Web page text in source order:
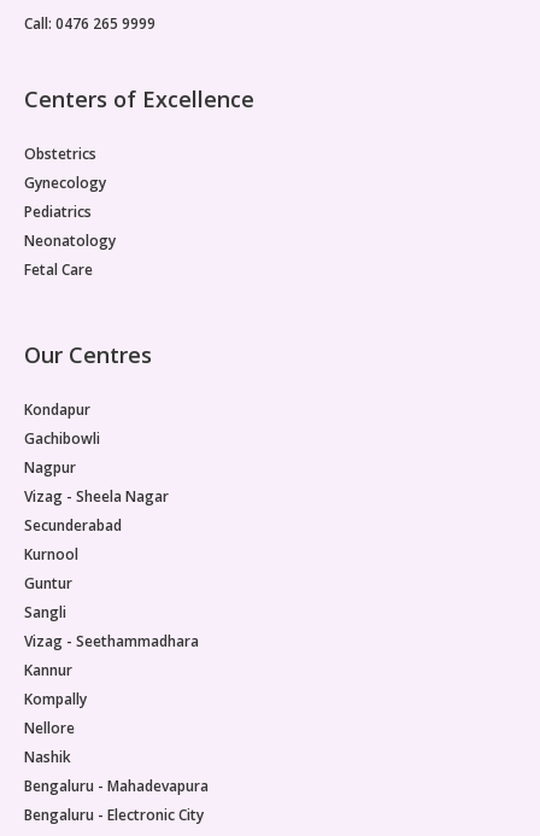
Call: 0476 265 9999
Centers of Excellence
Obstetrics
Gynecology
Pediatrics
Neonatology
Fetal Care
Our Centres
Kondapur
Gachibowli
Nagpur
Vizag - Sheela Nagar
Secunderabad
Kurnool
Guntur
Sangli
Vizag - Seethammadhara
Kannur
Kompally
Nellore
Nashik
Bengaluru - Mahadevapura
Bengaluru - Electronic City